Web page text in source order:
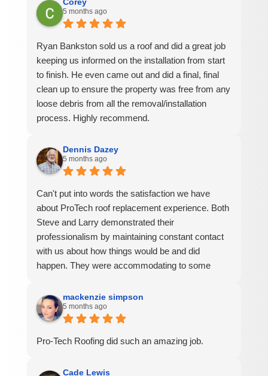
full walk around a few days later. He got on the
roof to inspect the work that had been done,
everything had been cleaned up well on the
ground. I have no hesitation saying that I would
100% recommend them to friends and family.
Corey
5 months ago
Ryan Bankston sold us a roof and did a great job
keeping us informed on the installation from start
to finish. He even came out and did a final, final
clean up to ensure the property was free from any
loose debris from all the removal/installation
process. Highly recommend.
Dennis Dazey
5 months ago
Can't put into words the satisfaction we have
about ProTech roof replacement experience. Both
Steve and Larry demonstrated their
professionalism by maintaining constant contact
with us about how things would be and did
happen. They were accommodating to some
there were absolutely no outstanding issues with
either our roof or our experience.
This the second time working with them and if
needed again would not hesitate to call them
mackenzie simpson
5 months ago
Pro-Tech Roofing did such an amazing job.
Cade Lewis